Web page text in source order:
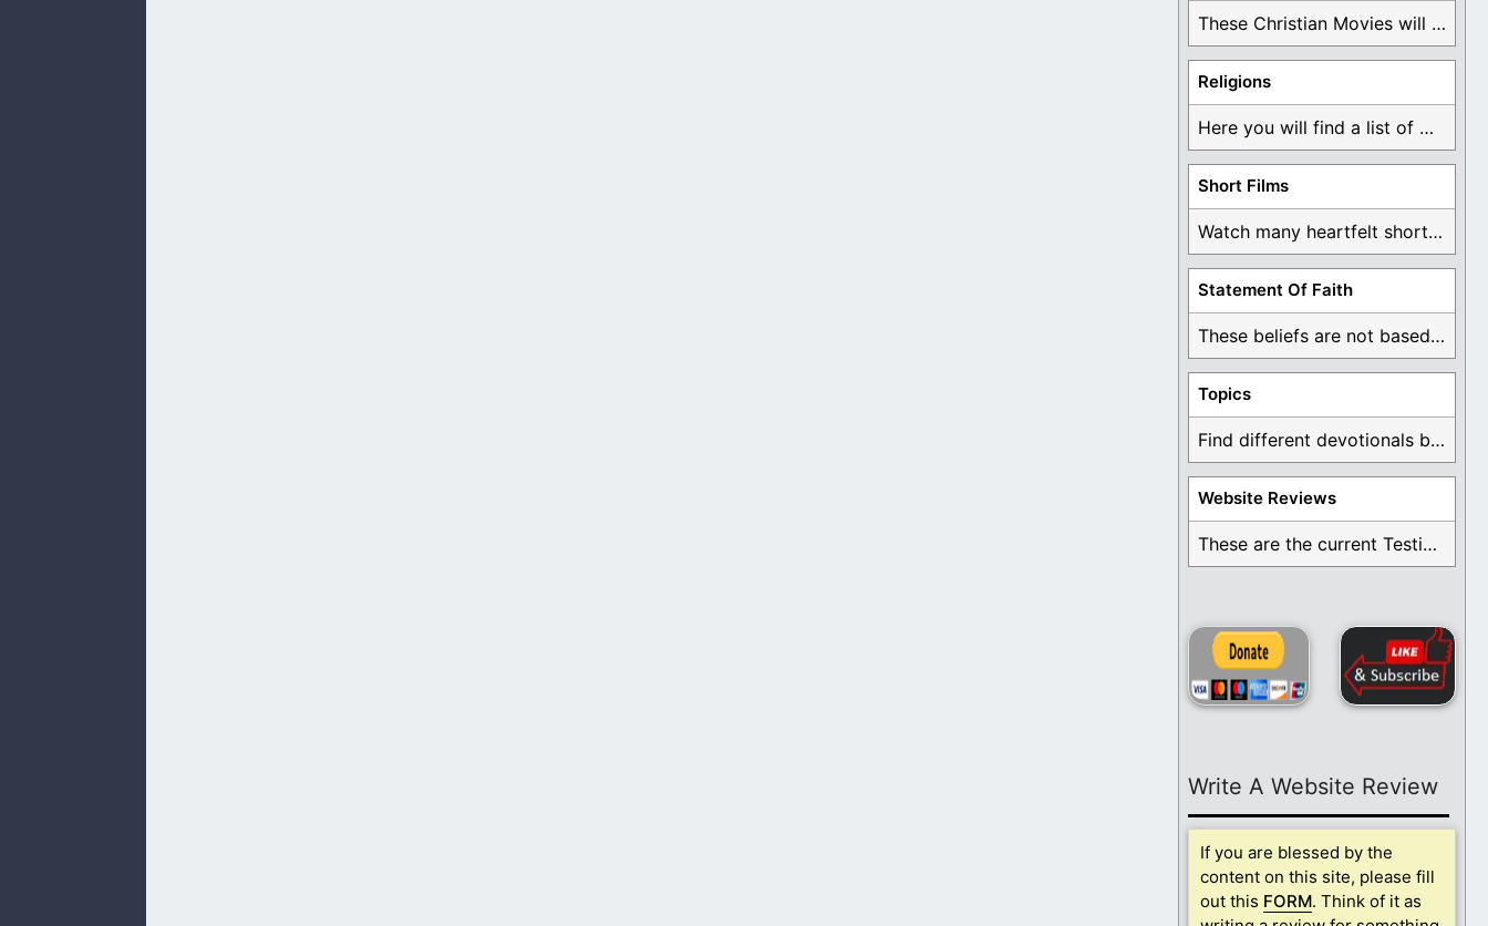
These Christian Movies will help you come to ...
Religions
Here you will find a list of many ...
Short Films
Watch many heartfelt short films based on God ...
Statement Of Faith
These beliefs are not based on man's own ...
Topics
Find different devotionals by specific topics. Many are ...
Website Reviews
These are the current Testimonials for Daily Christian ...
Write A Website Review
If you are blessed by the
content on this site, please fill
out this FORM. Think of it as